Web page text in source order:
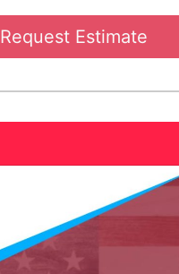
Request Estimate